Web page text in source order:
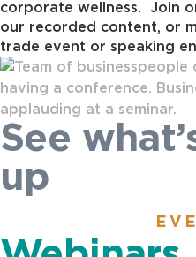
corporate wellness. Join
our recorded content, or
trade event or speaking
See
up